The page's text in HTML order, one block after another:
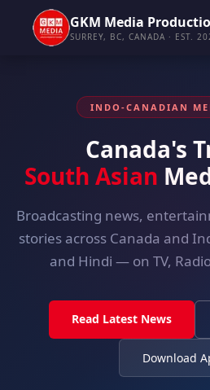
GKM Media
SURREY, BC, CANADA · EST.
INDO-CANADIAN
Canada's
South Asian
Broadcasting news,
stories across Canada and
and Hindi — on TV,
Read Latest News
Download